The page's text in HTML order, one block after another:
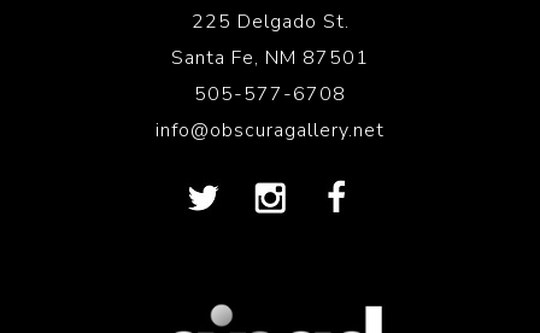
225 Delgado St.
Santa Fe, NM 87501
505-577-6708
info@obscuragallery.net